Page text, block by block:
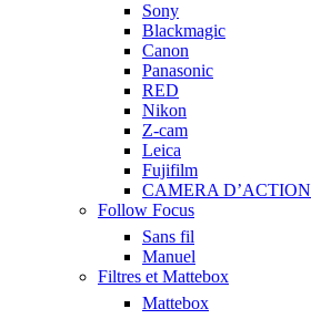
Sony
Blackmagic
Canon
Panasonic
RED
Nikon
Z-cam
Leica
Fujifilm
CAMERA D’ACTION
Follow Focus
Sans fil
Manuel
Filtres et Mattebox
Mattebox